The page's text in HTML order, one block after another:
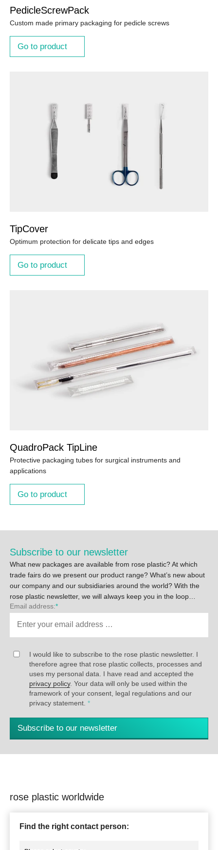
PedicleScrewPack
Custom made primary packaging for pedicle screws
Go to product
TipCover
Optimum protection for delicate tips and edges
Go to product
QuadroPack TipLine
Protective packaging tubes for surgical instruments and
applications
Go to product
Subscribe to our newsletter
What new packages are available from rose plastic? At which
trade fairs do we present our product range? What’s new about
our company and our subsidiaries around the world? With the
rose plastic newsletter, we will always keep you in the loop…
Email address:*
I would like to subscribe to the rose plastic newsletter. I
therefore agree that rose plastic collects, processes and
uses my personal data. I have read and accepted the
privacy policy. Your data will only be used within the
framework of your consent, legal regulations and our
privacy statement. *
Subscribe to our newsletter
rose plastic worldwide
Find the right contact person: